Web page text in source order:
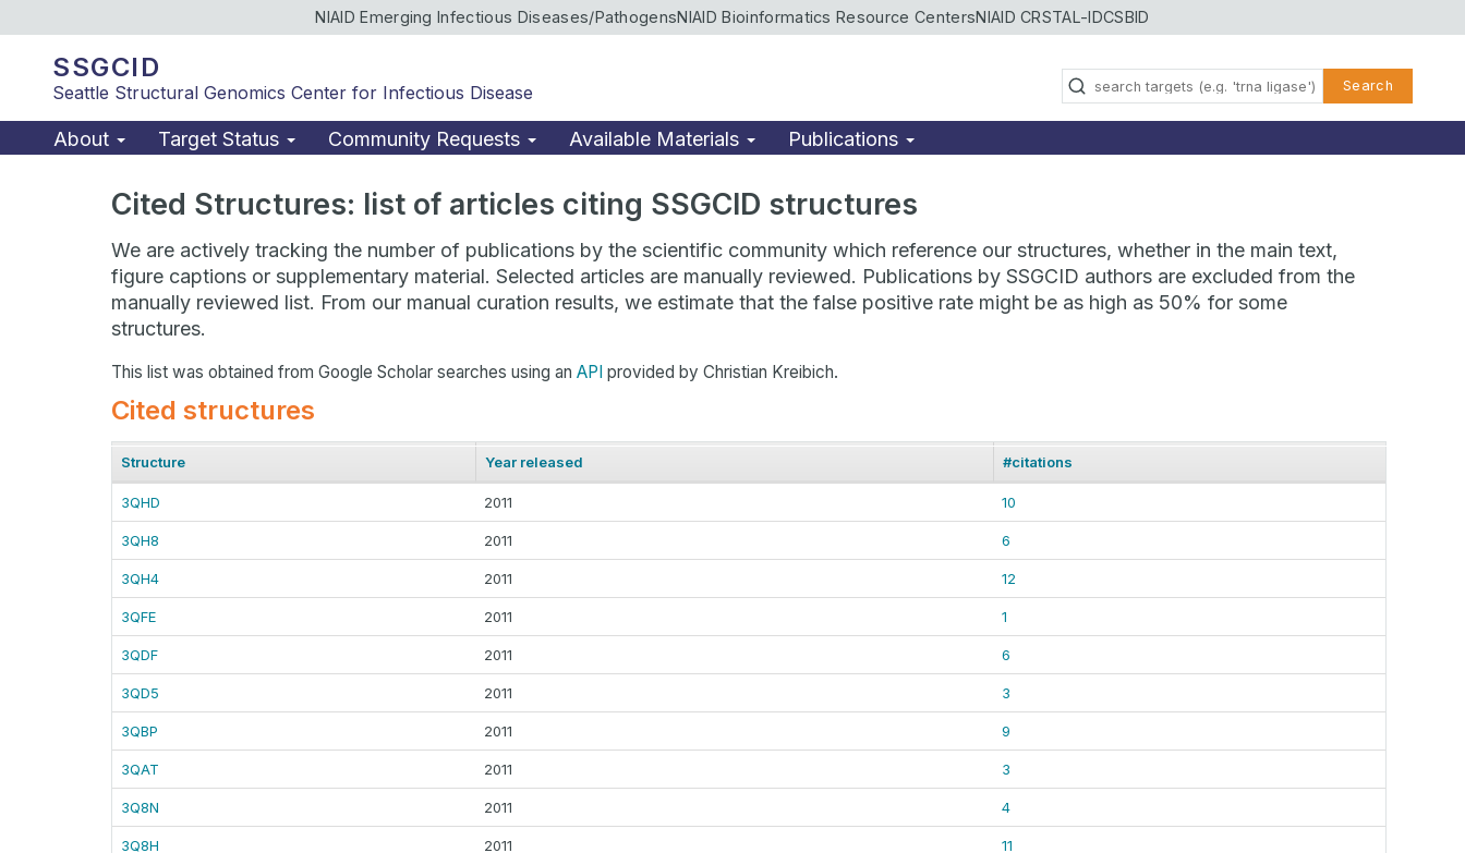
NIAID Emerging Infectious Diseases/PathogensNIAID Bioinformatics Resource CentersNIAID CRSTAL-IDCSBID
SSGCID
Seattle Structural Genomics Center for Infectious Disease Search
About Target Status Community Requests Available Materials Publications
Cited Structures: list of articles citing SSGCID structures
We are actively tracking the number of publications by the scientific community which reference our structures, whether in the main text,
figure captions or supplementary material. Selected articles are manually reviewed. Publications by SSGCID authors are excluded from the
manually reviewed list. From our manual curation results, we estimate that the false positive rate might be as high as 50% for some
structures.
This list was obtained from Google Scholar searches using an API provided by Christian Kreibich.
Cited structures
Structure Year released #citations
3QHD 2011 10
3QH8 2011 6
3QH4 2011 12
3QFE 2011 1
3QDF 2011 6
3QD5 2011 3
3QBP 2011 9
3QAT 2011 3
3Q8N 2011 4
3Q8H 2011 11